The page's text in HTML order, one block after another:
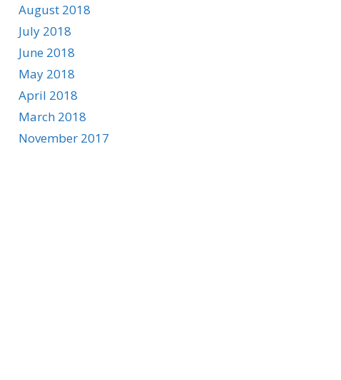
August 2018
July 2018
June 2018
May 2018
April 2018
March 2018
November 2017